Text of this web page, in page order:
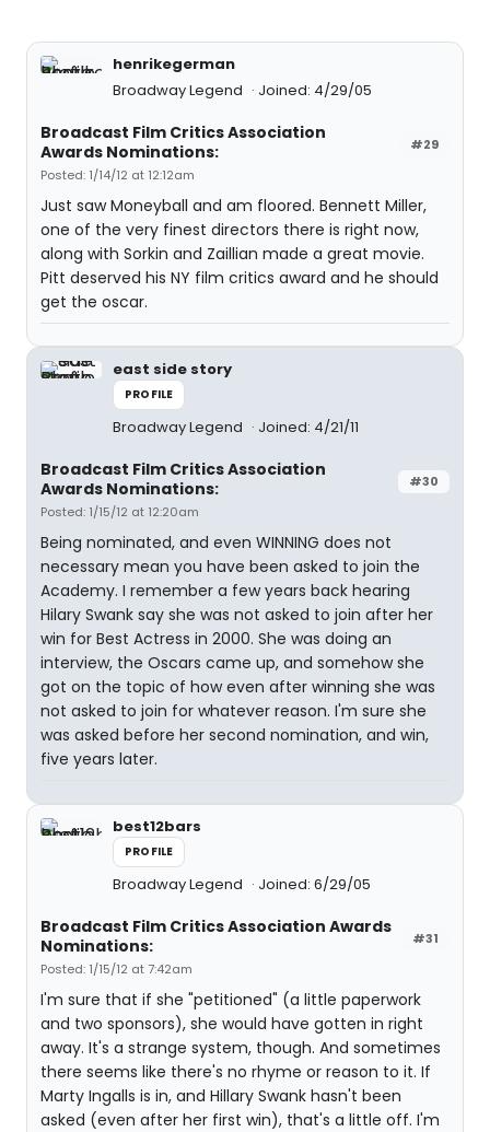
henrikegerman
Broadway Legend
Joined: 4/29/05
#29
Broadcast Film Critics Association
Awards Nominations:
Posted: 1/14/12 at 12:12am
Just saw Moneyball and am floored. Bennett Miller,
one of the very finest directors there is right now,
along with Sorkin and Zaillian made a great movie.
Pitt deserved his NY film critics award and he should
get the oscar.
east side story
PROFILE
Broadway Legend Joined: 4/21/11
#30
Broadcast Film Critics Association
Awards Nominations:
Posted: 1/15/12 at 12:20am
Being nominated, and even WINNING does not
necessary mean you have been asked to join the
Academy. I remember a few years back hearing
Hilary Swank say she was not asked to join after her
win for Best Actress in 2000. She was doing an
interview, the Oscars came up, and somehow she
got on the topic of how even after winning she was
not asked to join for whatever reason. I'm sure she
was asked before her second nomination, and win,
five years later.
best12bars
PROFILE
Broadway Legend Joined: 6/29/05
#31
Broadcast Film Critics Association Awards
Nominations:
Posted: 1/15/12 at 7:42am
I'm sure that if she "petitioned" (a little paperwork
and two sponsors), she would have gotten in right
away. It's a strange system, though. And sometimes
there seems like there's no rhyme or reason to it. If
Marty Ingalls is in, and Hillary Swank hasn't been
asked (even after her first win), that's a little off. I'm